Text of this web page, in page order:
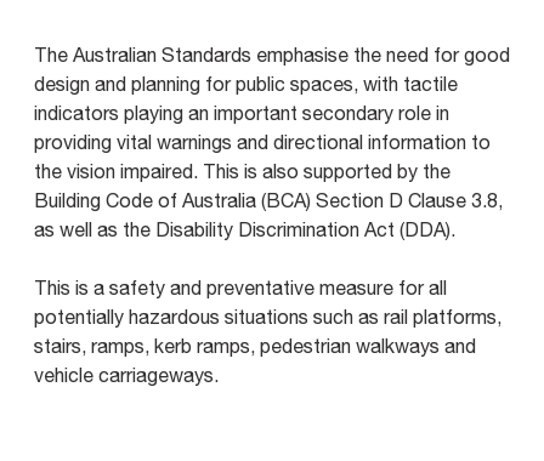
The Australian Standards emphasise the need for good
design and planning for public spaces, with tactile
indicators playing an important secondary role in
providing vital warnings and directional information to
the vision impaired. This is also supported by the
Building Code of Australia (BCA) Section D Clause 3.8,
as well as the Disability Discrimination Act (DDA).
This is a safety and preventative measure for all
potentially hazardous situations such as rail platforms,
stairs, ramps, kerb ramps, pedestrian walkways and
vehicle carriageways.